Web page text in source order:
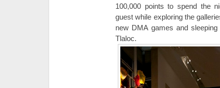
100,000 points to spend the
guest while exploring the
new DMA games and
Tlaloc.